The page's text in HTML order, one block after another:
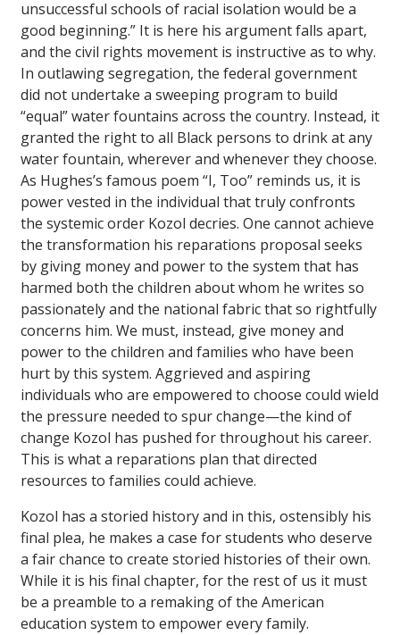
unsuccessful schools of racial isolation would be a
good beginning.” It is here his argument falls apart,
and the civil rights movement is instructive as to why.
In outlawing segregation, the federal government
did not undertake a sweeping program to build
“equal” water fountains across the country. Instead, it
granted the right to all Black persons to drink at any
water fountain, wherever and whenever they choose.
As Hughes’s famous poem “I, Too” reminds us, it is
power vested in the individual that truly confronts
the systemic order Kozol decries. One cannot achieve
the transformation his reparations proposal seeks
by giving money and power to the system that has
harmed both the children about whom he writes so
passionately and the national fabric that so rightfully
concerns him. We must, instead, give money and
power to the children and families who have been
hurt by this system. Aggrieved and aspiring
individuals who are empowered to choose could wield
the pressure needed to spur change—the kind of
change Kozol has pushed for throughout his career.
This is what a reparations plan that directed
resources to families could achieve.
Kozol has a storied history and in this, ostensibly his
final plea, he makes a case for students who deserve
a fair chance to create storied histories of their own.
While it is his final chapter, for the rest of us it must
be a preamble to a remaking of the American
education system to empower every family.